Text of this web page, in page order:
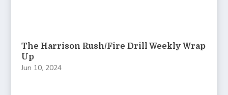
The Harrison Rush/Fire Drill Weekly Wrap
Up
Jun 10, 2024